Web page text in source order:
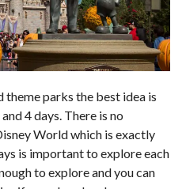
parks the best idea is
4 days. There is no
World which is exactly
is important to explore each
to explore and you can